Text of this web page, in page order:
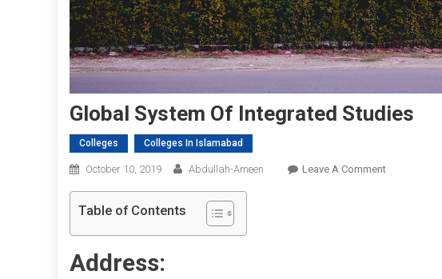
Global System Of Integrated Studies
Colleges Colleges In Islamabad
October 10, 2019 Abdullah-Ameen Leave A CommentOn
Table of Contents
Address: